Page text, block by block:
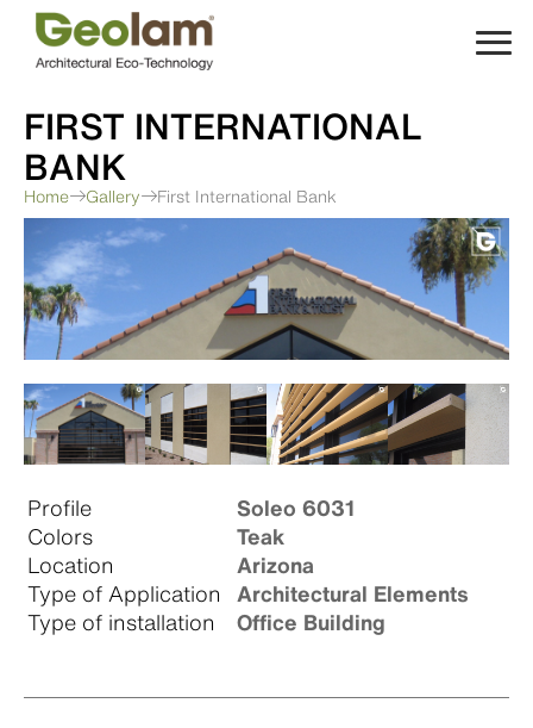
Skip
content
FIRST INTERNATIONAL
BANK
Home Gallery First International Bank
Profile
Soleo 6031
Colors
Teak
Location
Arizona
Type of Application
Architectural Elements
Type of installation
Office Building